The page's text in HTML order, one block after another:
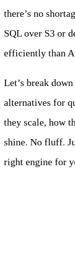
there’s no
SQL over S3 or
efficiently than
Let’s break
alternatives for
they scale, how
shine. No fluff.
right engine for